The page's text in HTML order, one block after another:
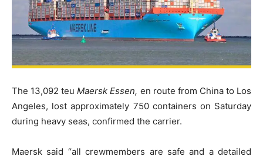
The 13,092 teuMaersk Essen, en route from China to Los
Angeles, lost approximately 750 containers on Saturday
during heavy seas, confirmed the carrier.
Maersk said “all crewmembers are safe and a detailed